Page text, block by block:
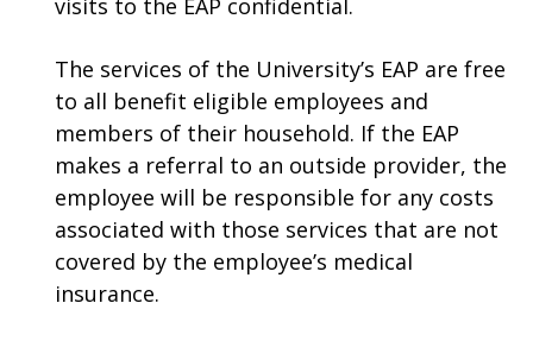
visits to the EAP confidential.
The services of the University’s EAP are free
to all benefit eligible employees and
members of their household. If the EAP
makes a referral to an outside provider, the
employee will be responsible for any costs
associated with those services that are not
covered by the employee’s medical
insurance.